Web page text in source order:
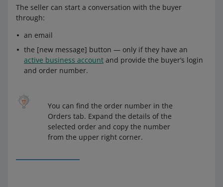
The seller can start a conversation with the buyer
through:
an email
the [new message] button — only if they have an
active business account and provide the buyer’s login
and order number.
You can find the order number in the
Orders tab. Expand the details of the
selected order and copy the number
from the upper right corner.